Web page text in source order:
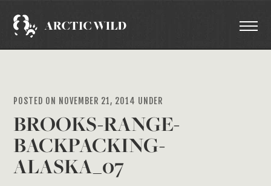
POSTED ON NOVEMBER 21, 2014 UNDER
BROOKS-RANGE-
BACKPACKING-
ALASKA_07